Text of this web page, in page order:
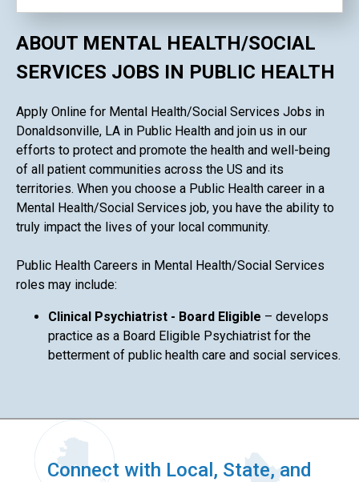
ABOUT MENTAL HEALTH/SOCIAL
SERVICES JOBS IN PUBLIC HEALTH
Apply Online for Mental Health/Social Services Jobs in
Donaldsonville, LA in Public Health and join us in our
efforts to protect and promote the health and well-being
of all patient communities across the US and its
territories. When you choose a Public Health career in a
Mental Health/Social Services job, you have the ability to
truly impact the lives of your local community.
Public Health Careers in Mental Health/Social Services
roles may include:
Clinical Psychiatrist - Board Eligible – develops
practice as a Board Eligible Psychiatrist for the
betterment of public health care and social services.
Connect with Local, State, and